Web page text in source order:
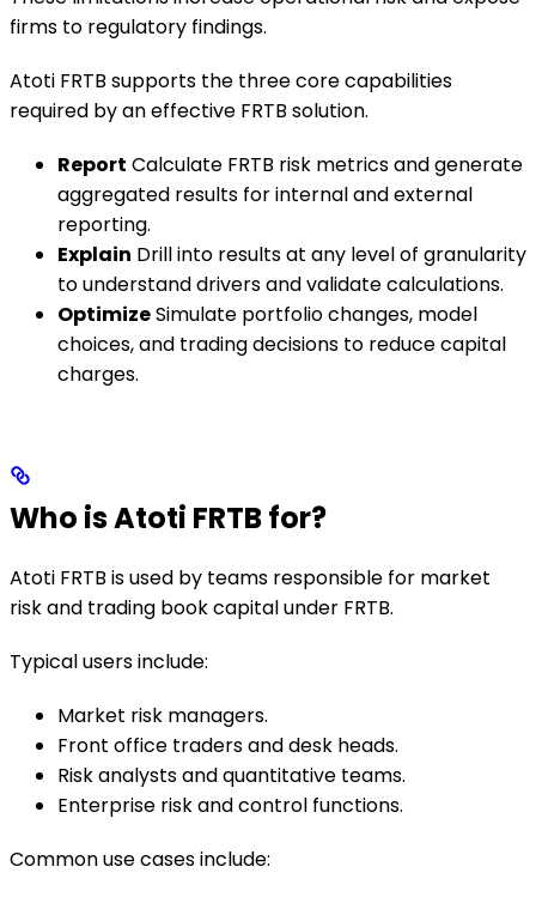
firms to regulatory findings.
Atoti FRTB supports the three core capabilities
required by an effective FRTB solution.
Report Calculate FRTB risk metrics and generate
aggregated results for internal and external
reporting.
Explain Drill into results at any level of granularity
to understand drivers and validate calculations.
OptimizeSimulate portfolio changes, model
choices, and trading decisions to reduce capital
charges.
Who is Atoti FRTB for?
Atoti FRTB is used by teams responsible for market
risk and trading book capital under FRTB.
Typical users include:
Market risk managers.
Front office traders and desk heads.
Risk analysts and quantitative teams.
Enterprise risk and control functions.
Common use cases include: